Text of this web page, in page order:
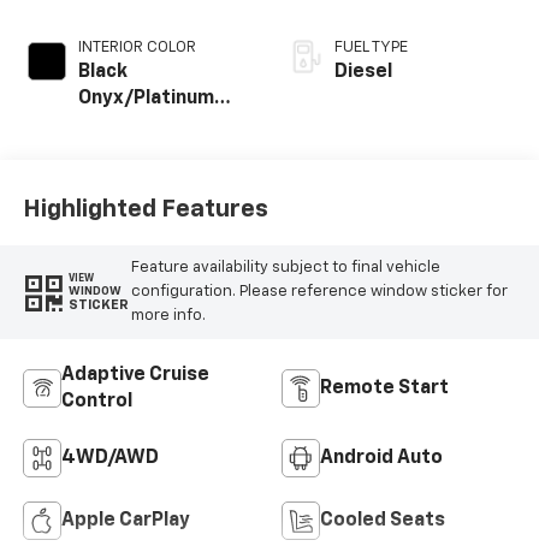
INTERIOR COLOR
Black
Onyx/Platinum
FUEL TYPE
Diesel
Highlighted Features
VIEW
WINDOW
STICKER
Feature availability subject to final vehicle
configuration. Please reference window sticker for
more info.
Adaptive Cruise
Control
Remote Start
4WD/AWD Android Auto
Apple CarPlay Cooled Seats